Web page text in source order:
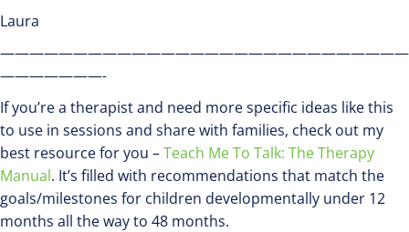
Laura
————————————————————————————
———————-
If you’re a therapist and need more specific ideas like this
to use in sessions and share with families, check out my
best resource for you –Teach Me To Talk: The Therapy
Manual. It’s filled with recommendations that match the
goals/milestones for children developmentally under 12
months all the way to 48 months.